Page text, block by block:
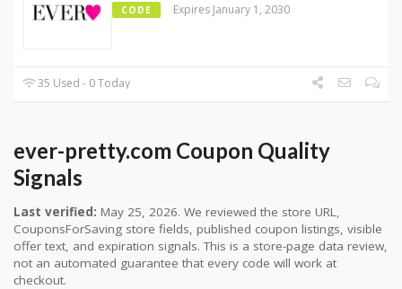
CODE Expires January 1, 2030
35 Used - 0 Today
ever-pretty.com Coupon Quality
Signals
Last verified: May 25, 2026. We reviewed the store URL,
CouponsForSaving store fields, published coupon listings, visible
offer text, and expiration signals. This is a store-page data review,
not an automated guarantee that every code will work at
checkout.